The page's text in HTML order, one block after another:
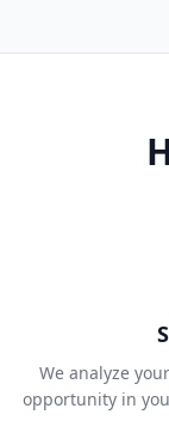
We analyze
opportunity in